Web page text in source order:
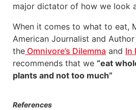
major dictator of how we look
When it comes to what to eat,
American Journalist and
the Omnivore’s Dilemma and In
recommends that we “eat
plants and not too much”
References